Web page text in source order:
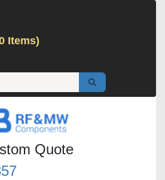
Items)
Quote